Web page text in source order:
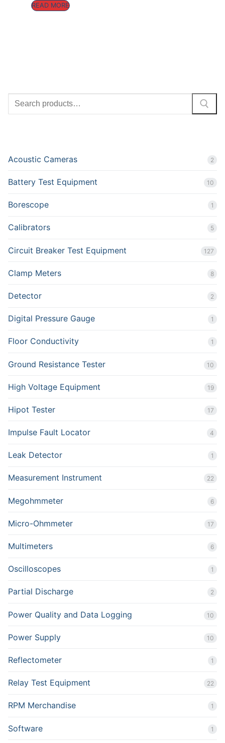
READ MORE
Acoustic Cameras 2
Battery Test Equipment 10
Borescope 1
Calibrators 5
Circuit Breaker Test Equipment 127
Clamp Meters 8
Detector 2
Digital Pressure Gauge 1
Floor Conductivity 1
Ground Resistance Tester 10
High Voltage Equipment 19
Hipot Tester 17
Impulse Fault Locator 4
Leak Detector 1
Measurement Instrument 22
Megohmmeter 6
Micro-Ohmmeter 17
Multimeters 6
Oscilloscopes 1
Partial Discharge 2
Power Quality and Data Logging 10
Power Supply 10
Reflectometer 1
Relay Test Equipment 22
RPM Merchandise 1
Software 1